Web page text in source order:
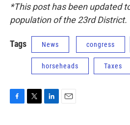
*This post has been updated
population of the 23rd District.
Tags News congress
horseheads Taxes